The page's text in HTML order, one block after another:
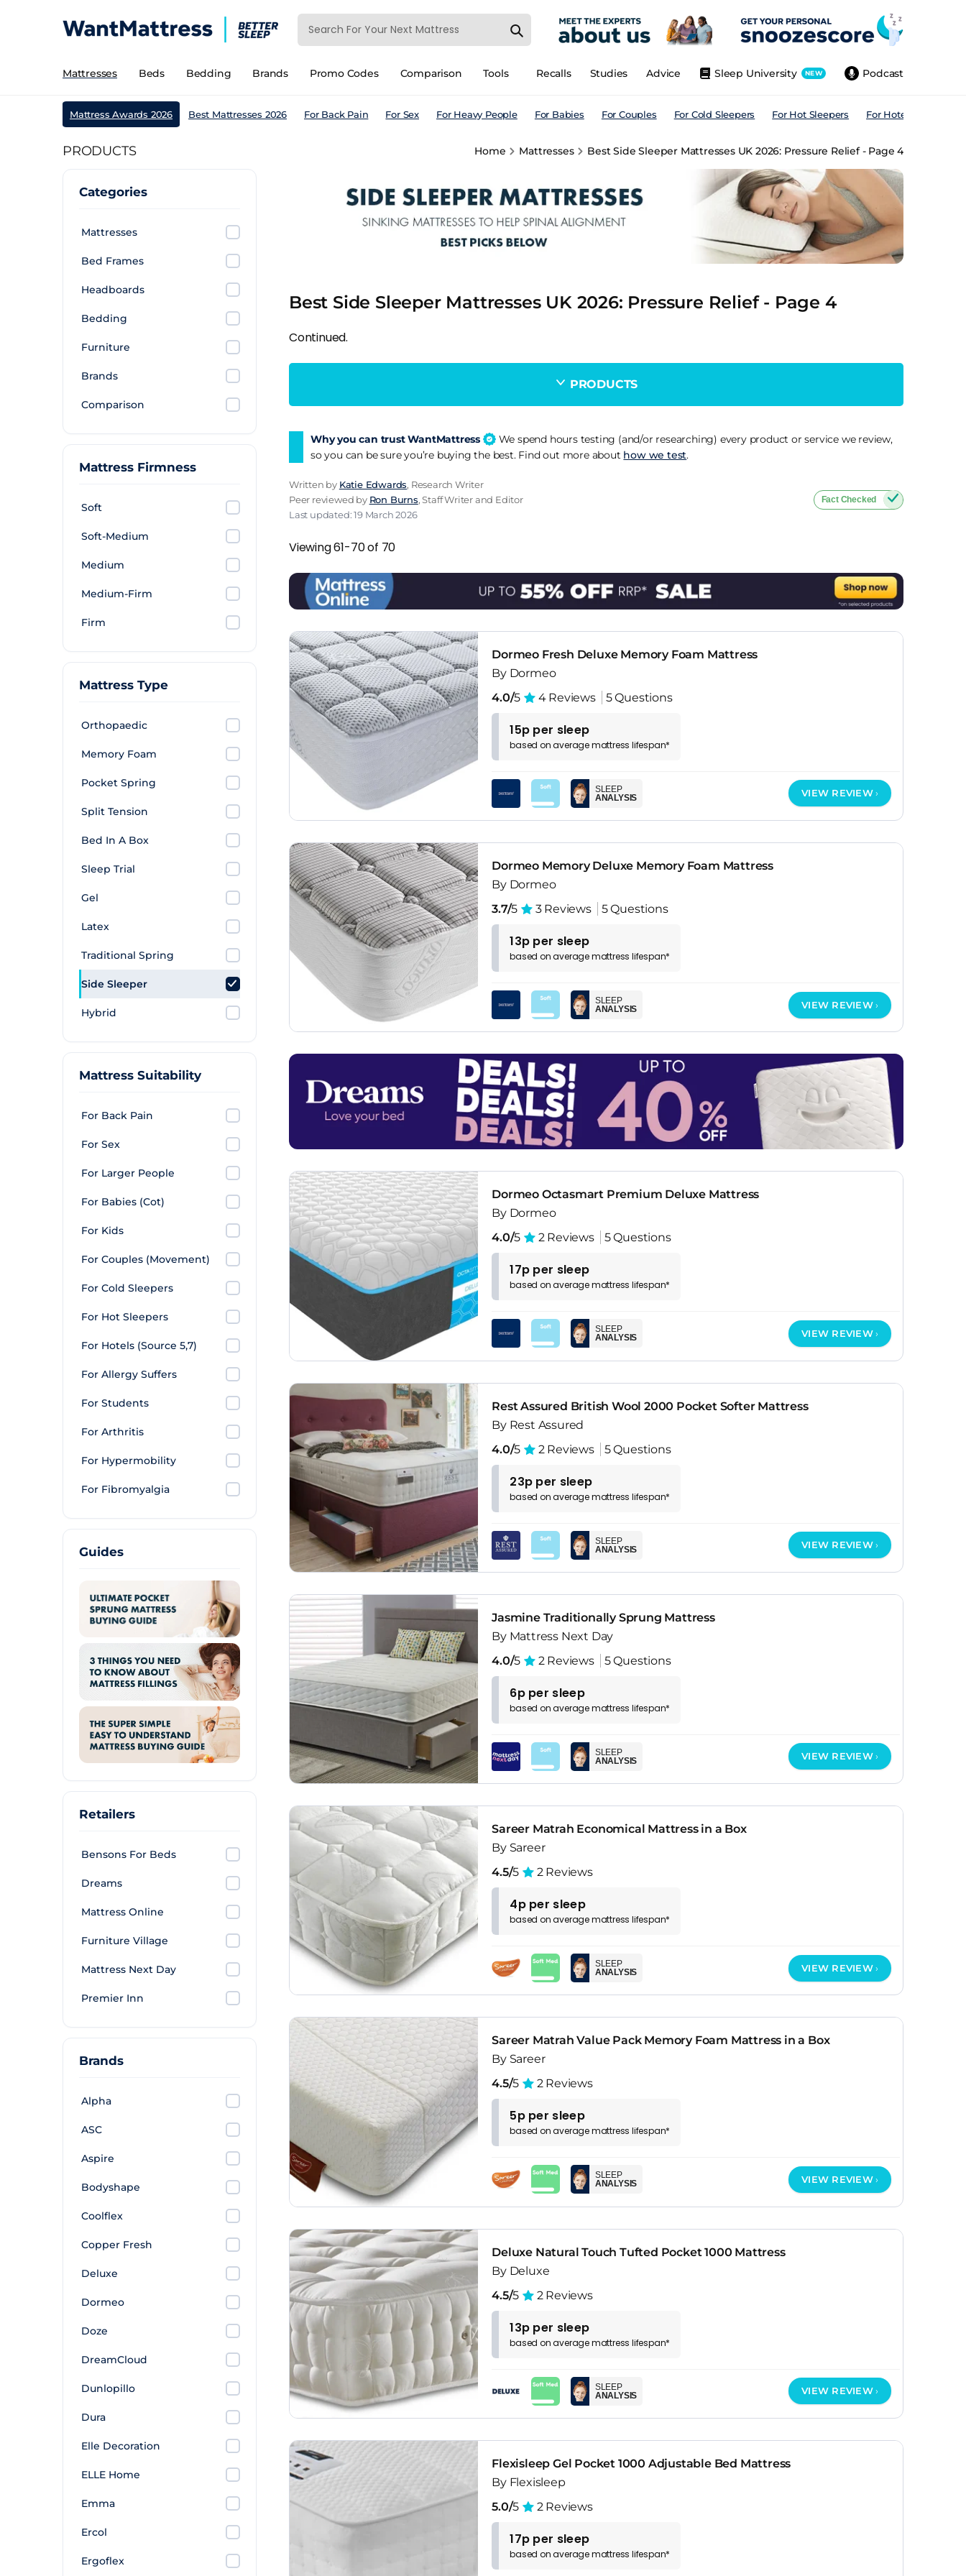
Mattresses Beds Bedding Brands Promo Codes Comparison Tools Podcast
Sleep University NEW
Advice
Studies
Recalls
Mattress Awards 2026 Best Mattresses 2026 For Back Pain For Sex For Heavy People For Babies For Couples For Cold Sleepers For Hot Sleepers For Hotels
PRODUCTS Home Mattresses Best Side Sleeper Mattresses UK 2026: Pressure Relief - Page 4
Categories
Mattresses
Bed Frames
Headboards
Bedding
Furniture
Brands
Comparison
Mattress Firmness
Soft
Soft-Medium
Medium
Medium-Firm
Firm
Mattress Type
Orthopaedic
Memory Foam
Pocket Spring
Split Tension
Bed In A Box
Sleep Trial
Gel
Latex
Traditional Spring
Side Sleeper
Hybrid
Mattress Suitability
For Back Pain
For Sex
For Larger People
For Babies (Cot)
For Kids
For Couples (Movement)
For Cold Sleepers
For Hot Sleepers
For Hotels (Source 5,7)
For Allergy Suffers
For Students
For Arthritis
For Hypermobility
For Fibromyalgia
Guides
Retailers
Bensons For Beds
Dreams
Mattress Online
Furniture Village
Mattress Next Day
Premier Inn
Brands
Alpha
ASC
Aspire
Bodyshape
Coolflex
Copper Fresh
Deluxe
Dormeo
Doze
DreamCloud
Dunlopillo
Dura
Elle Decoration
ELLE Home
Emma
Ercol
Ergoflex
Best Side Sleeper Mattresses UK 2026: Pressure Relief - Page 4
Continued.
PRODUCTS
Why you can trust WantMattress
We spend hours testing (and/or researching) every product or service we review,
so you can be sure you’re buying the best. Find out more about how we test.
Written by Katie Edwards, Research Writer
Peer reviewed by Ron Burns, Staff Writer and Editor
Last updated: 19 March 2026
Fact Checked
Viewing 61-70 of 70
Dormeo Fresh Deluxe Memory Foam Mattress
By Dormeo
4.0/5 4 Reviews 5 Questions
15p per sleep
based onaveragemattress lifespan*
SLEEP
ANALYSIS
VIEW REVIEW
Dormeo Memory Deluxe Memory Foam Mattress
By Dormeo
3.7/5 3 Reviews 5 Questions
13p per sleep
based onaveragemattress lifespan*
SLEEP
ANALYSIS
VIEW REVIEW
Dormeo Octasmart Premium Deluxe Mattress
By Dormeo
4.0/5 2 Reviews 5 Questions
17p per sleep
based onaveragemattress lifespan*
SLEEP
ANALYSIS
VIEW REVIEW
Rest Assured British Wool 2000 Pocket Softer Mattress
By Rest Assured
4.0/5 2 Reviews 5 Questions
23p per sleep
based onaveragemattress lifespan*
SLEEP
ANALYSIS
VIEW REVIEW
Jasmine Traditionally Sprung Mattress
By Mattress Next Day
4.0/5 2 Reviews 5 Questions
6p per sleep
based onaveragemattress lifespan*
SLEEP
ANALYSIS
VIEW REVIEW
Sareer Matrah Economical Mattress in a Box
By Sareer
4.5/5 2 Reviews
4p per sleep
based onaveragemattress lifespan*
SLEEP
ANALYSIS
VIEW REVIEW
Sareer Matrah Value Pack Memory Foam Mattress in a Box
By Sareer
4.5/5 2 Reviews
5p per sleep
based onaveragemattress lifespan*
SLEEP
ANALYSIS
VIEW REVIEW
Deluxe Natural Touch Tufted Pocket 1000 Mattress
By Deluxe
4.5/5 2 Reviews
13p per sleep
based onaveragemattress lifespan*
SLEEP
ANALYSIS
VIEW REVIEW
Flexisleep Gel Pocket 1000 Adjustable Bed Mattress
By Flexisleep
5.0/5 2 Reviews
17p per sleep
based onaveragemattress lifespan*